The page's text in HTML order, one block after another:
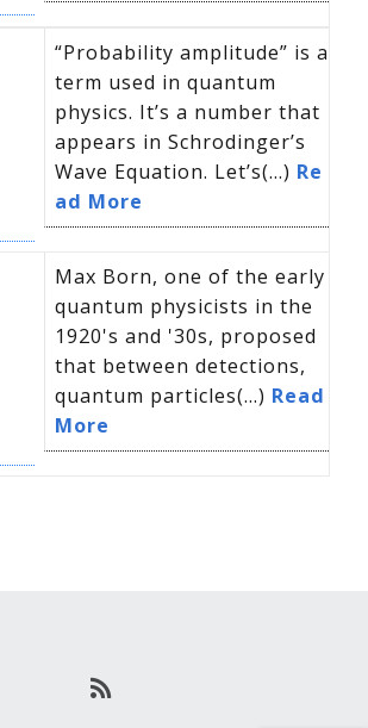
“Probability amplitude” is a
term used in quantum
physics. It’s a number that
appears in Schrodinger’s
Wave Equation. Let’s(...) Re
ad More
Max Born, one of the early
quantum physicists in the
1920's and '30s, proposed
that between detections,
quantum particles(...) Read
More